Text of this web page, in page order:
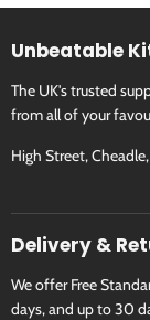
800337
Unbeatable
The UK's trusted
from all of your
High Street,
Delivery &
We offer Free
days, and up to 30